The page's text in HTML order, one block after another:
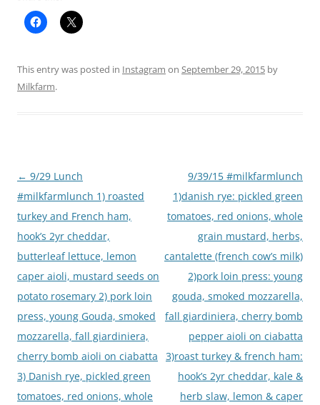
This entry was posted in Instagram on September 29, 2015 by
Milkfarm.
Post
navigation
← 9/29 Lunch
#milkfarmlunch 1) roasted
turkey and French ham,
hook’s 2yr cheddar,
butterleaf lettuce, lemon
caper aioli, mustard seeds on
potato rosemary 2) pork loin
press, young Gouda, smoked
mozzarella, fall giardiniera,
cherry bomb aioli on ciabatta
3) Danish rye, pickled green
tomatoes, red onions, whole
9/39/15 #milkfarmlunch
1)danish rye: pickled green
tomatoes, red onions, whole
grain mustard, herbs,
cantalette (french cow’s milk)
2)pork loin press: young
gouda, smoked mozzarella,
fall giardiniera, cherry bomb
pepper aioli on ciabatta
3)roast turkey & french ham:
hook’s 2yr cheddar, kale &
herb slaw, lemon & caper